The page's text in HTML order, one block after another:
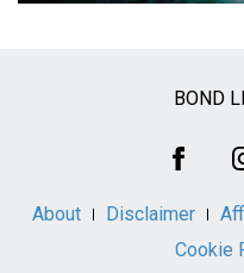
BOND
About Disclaimer
Cookie